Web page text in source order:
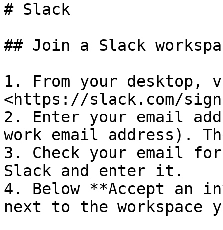
# Slack
## Join a Slack
1. From your desktop,
<https://slack.com/
2. Enter your email
work email address).
3. Check your email
Slack and enter it.
4. Below **Accept
next to the